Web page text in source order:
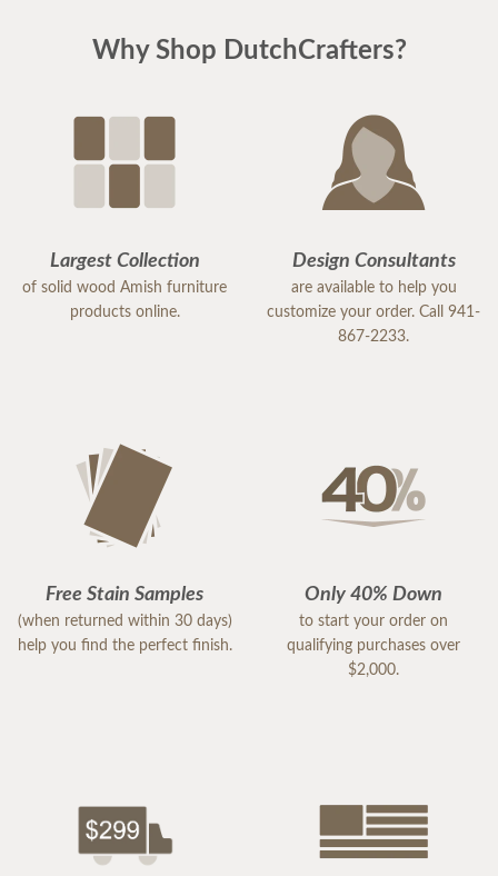
Why Shop DutchCrafters?
Largest Collection
of solid wood Amish furniture
products online.
Design Consultants
are available to help you
customize your order. Call 941-
867-2233.
Free Stain Samples
(when returned within 30 days)
help you find the perfect finish.
Only 40% Down
to start your order on
qualifying purchases over
$2,000.